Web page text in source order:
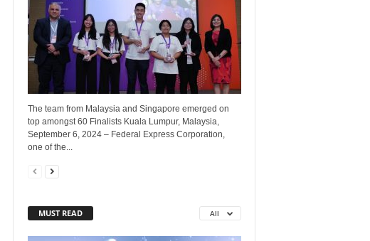
The team from Malaysia and Singapore emerged on
top amongst 60 Finalists Kuala Lumpur, Malaysia,
September 6, 2024 – Federal Express Corporation,
one of the...
MUST READ All